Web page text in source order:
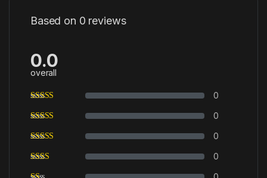
Based on 0 reviews
0.0
overall
0
0
0
0